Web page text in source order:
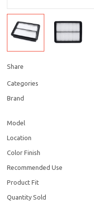
Share
Categories
Brand
Model
Location
Color Finish
Recommended Use
Product Fit
Quantity Sold